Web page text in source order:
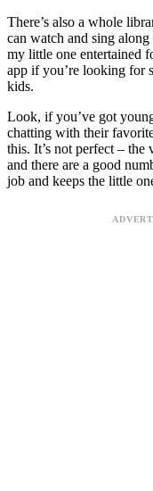
There’s also a whole
can watch and sing
my little one entertained
app if you’re looking for
kids.
Look, if you’ve got
chatting with their
this. It’s not perfect – the
and there are a good
job and keeps the little